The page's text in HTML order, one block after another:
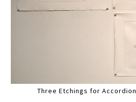
Three Etchings for